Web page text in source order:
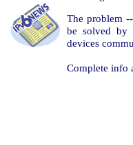
The problem
be solved by
devices
Complete info